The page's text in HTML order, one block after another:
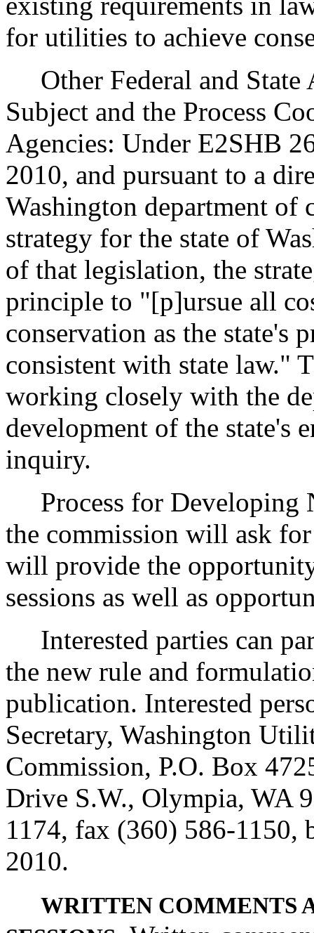
for utilities to achieve
Other Federal and State
Subject and the Process
Agencies: Under E2SHB
2010, and pursuant to a
Washington department of
strategy for the state of
of that legislation, the
principle to "[p]ursue all
conservation as the state's
consistent with state law."
working closely with the
development of the state's
inquiry.
Process for
the commission will ask
will provide the
sessions as well as
Interested parties can
the new rule and
publication. Interested
Secretary, Washington
Commission, P.O. Box
Drive S.W., Olympia, WA
1174, fax (360) 586-1150,
2010.
WRITTEN COMMENTS